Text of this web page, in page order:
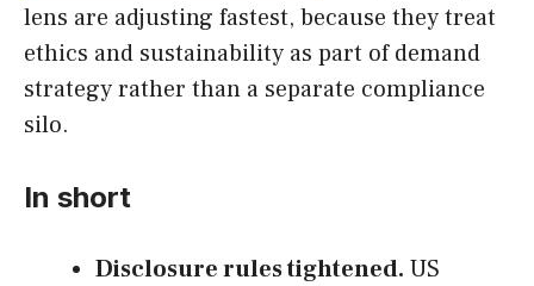
lens are adjusting fastest, because they treat
ethics and sustainability as part of demand
strategy rather than a separate compliance
silo.
In short
Disclosure rules tightened. US